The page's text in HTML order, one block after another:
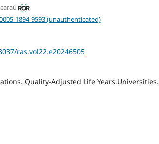
1894-9593 (unauthenticated)
ras.vol22.e20246505
Quality-Adjusted Life Years.Universities.